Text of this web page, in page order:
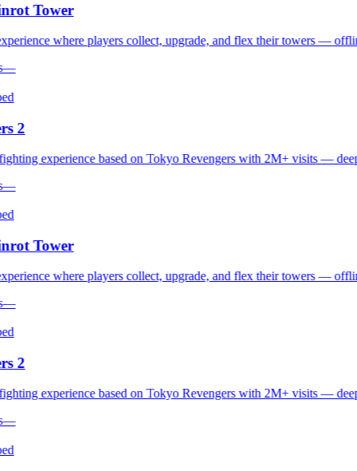
Tower
where players collect, upgrade, and flex their towers —
2
experience based on Tokyo Revengers with 2M+ visits — deep
Tower
where players collect, upgrade, and flex their towers —
2
experience based on Tokyo Revengers with 2M+ visits — deep